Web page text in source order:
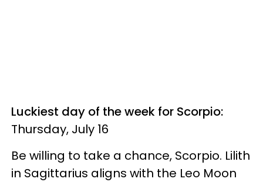
Luckiest day of the week for Scorpio:
Thursday, July 16
Be willing to take a chance, Scorpio. Lilith
in Sagittarius aligns with the Leo Moon